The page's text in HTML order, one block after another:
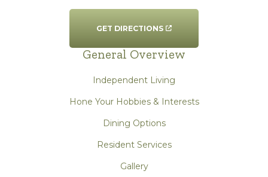
GET DIRECTIONS
General Overview
Independent Living
Hone Your Hobbies & Interests
Dining Options
Resident Services
Gallery